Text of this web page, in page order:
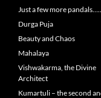
Just a few more pandals…..
Durga Puja
Beauty and Chaos
Mahalaya
Vishwakarma, the Divine
Architect
Kumartuli – the second